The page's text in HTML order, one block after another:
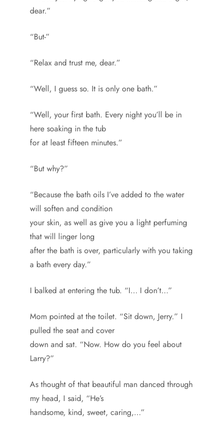
dear.”
“But-”
“Relax and trust me, dear.”
“Well, I guess so. It is only one bath.”
“Well, your first bath. Every night you’ll be in
here soaking in the tub
for at least fifteen minutes.”
“But why?”
“Because the bath oils I’ve added to the water
will soften and condition
your skin, as well as give you a light perfuming
that will linger long
after the bath is over, particularly with you taking
a bath every day.”
I balked at entering the tub. “I… I don’t…”
Mom pointed at the toilet. “Sit down, Jerry.” I
pulled the seat and cover
down and sat. “Now. How do you feel about
Larry?”
As thought of that beautiful man danced through
my head, I said, “He’s
handsome, kind, sweet, caring,…”